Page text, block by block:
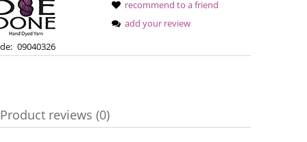
Simple Sock - 20
Lowest price:
09040326
recommend to a friend
add your review
Product reviews (0)